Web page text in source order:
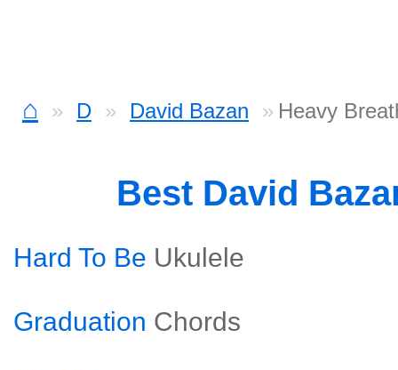
⌂ D David Bazan Heavy
Best David
Hard To Be Ukulele
Graduation Chords